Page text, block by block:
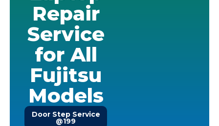
Repair
Service
for All
Fujitsu
Models
Door Step Service
@199